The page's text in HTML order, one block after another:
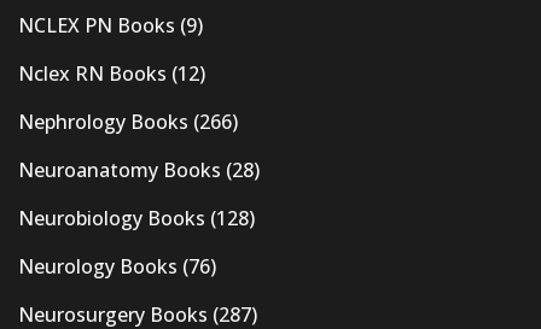
NCLEX PN Books (9)
Nclex RN Books (12)
Nephrology Books (266)
Neuroanatomy Books (28)
Neurobiology Books (128)
Neurology Books (76)
Neurosurgery Books (287)